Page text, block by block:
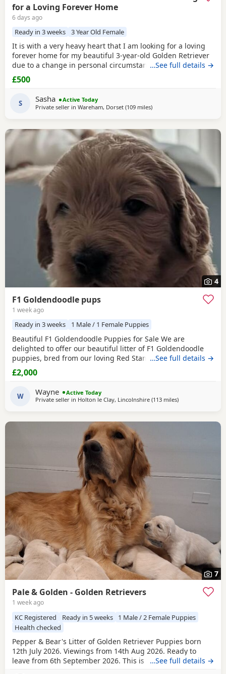
for a Loving Forever Home
6 days ago
Ready in 3 weeks 3 Year Old Female
It is with a very heavy heart that I am looking for a loving
forever home for my beautiful 3-year-old Golden Retriever
due to a change in personal circumstances. Elsie is a
happy, affectionate, and loyal girl with a wonderful
temperament. She is fantastic with children, gets on
brilliantly with other dogs, and has lived around cats. She
can be playful and curious with cats but
…See full details →
£500
S Sasha
Active Today
Private seller in Wareham, Dorset (109 milesaway from Luton
)
4
F1 Goldendoodle pups
1 week ago
Ready in 3 weeks 1 Male / 1 Female Puppies
Beautiful F1 Goldendoodle Puppies for Sale We are
delighted to offer our beautiful litter of F1 Goldendoodle
puppies, bred from our loving Red Standard Poodle mum
and a handsome Golden Retriever dad. (Ukraine junior
champion) These puppies have been raised in our family
handling to help them grow into confident, friendly
…See full details →
£2,000
W Wayne
Active Today
Private seller in Holton le Clay, Lincolnshire (113 milesaway from Luton
)
7
Pale & Golden - Golden Retrievers
1 week ago
KC Registered Ready in 5 weeks
1 Male / 2 Female Puppies
Health checked
Pepper & Bear's Litter of Golden Retriever Puppies born
12th July 2026. Viewings from 14th Aug 2026. Ready to
leave from 6th September 2026. This is the first mating
…See full details →